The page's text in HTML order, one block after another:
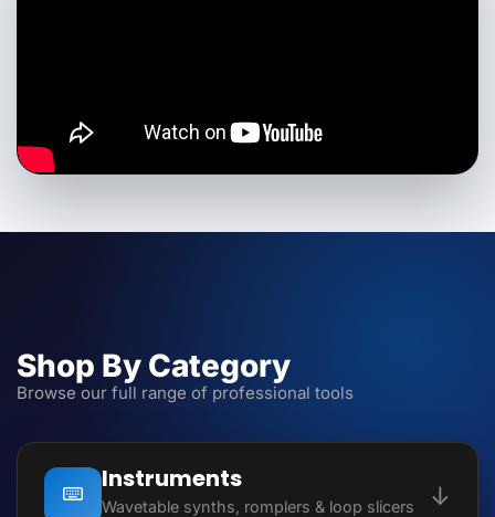
Shop By Category
Browse our full range of professional tools
Instruments
Wavetable synths, romplers & loop slicers ↓